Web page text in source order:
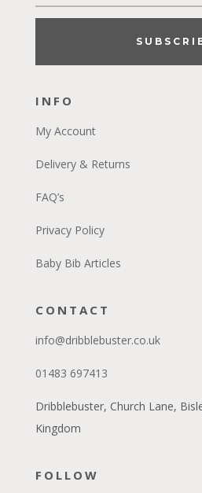
INFO
My Account
Delivery & Returns
FAQ’s
Privacy Policy
Baby Bib Articles
CONTACT
info@dribblebuster.co.uk
01483 697413
Dribblebuster, Church Lane,
Kingdom
FOLLOW